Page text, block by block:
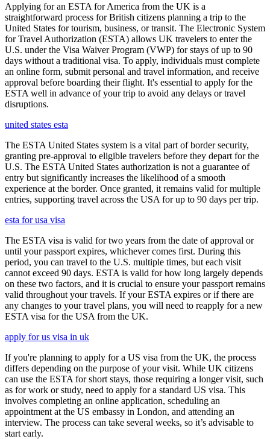
Applying for an ESTA for America from the UK is a
straightforward process for British citizens planning a trip to the
United States for tourism, business, or transit. The Electronic System
for Travel Authorization (ESTA) allows UK travelers to enter the
U.S. under the Visa Waiver Program (VWP) for stays of up to 90
days without a traditional visa. To apply, individuals must complete
an online form, submit personal and travel information, and receive
approval before boarding their flight. It's essential to apply for the
ESTA well in advance of your trip to avoid any delays or travel
disruptions.
united states esta
The ESTA United States system is a vital part of border security,
granting pre-approval to eligible travelers before they depart for the
U.S. The ESTA United States authorization is not a guarantee of
entry but significantly increases the likelihood of a smooth
experience at the border. Once granted, it remains valid for multiple
entries, supporting travel across the USA for up to 90 days per trip.
esta for usa visa
The ESTA visa is valid for two years from the date of approval or
until your passport expires, whichever comes first. During this
period, you can travel to the U.S. multiple times, but each visit
cannot exceed 90 days. ESTA is valid for how long largely depends
on these two factors, and it is crucial to ensure your passport remains
valid throughout your travels. If your ESTA expires or if there are
any changes to your travel plans, you will need to reapply for a new
ESTA visa for the USA from the UK.
apply for us visa in uk
If you're planning to apply for a US visa from the UK, the process
differs depending on the purpose of your visit. While UK citizens
can use the ESTA for short stays, those requiring a longer visit, such
as for work or study, need to apply for a standard US visa. This
involves completing an online application, scheduling an
appointment at the US embassy in London, and attending an
interview. The process can take several weeks, so it’s advisable to
start early.